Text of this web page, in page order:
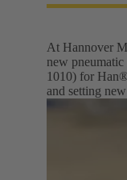
At Hannover
new
1010) for
and setting